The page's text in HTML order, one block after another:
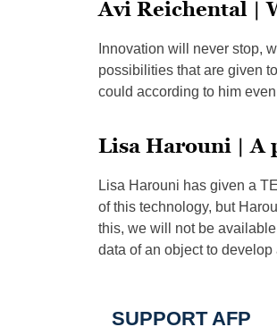
Avi Reichental |
Innovation will never stop,
possibilities that are given
could according to him
Lisa Harouni | A
Lisa Harouni has given a
of this technology, but
this, we will not be
data of an object to develop
SUPPORT AFP